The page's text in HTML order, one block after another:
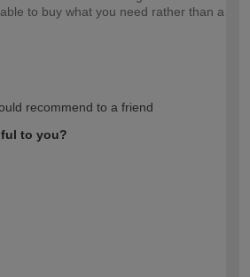
to buy what you need rather than a
recommend to a friend
to you?